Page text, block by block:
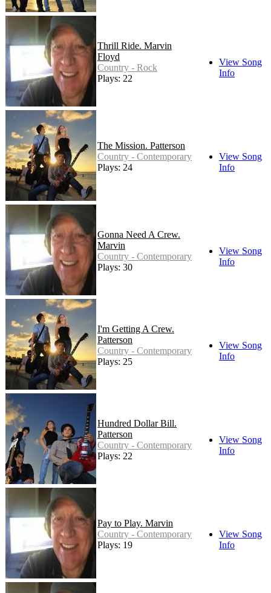
Thrill Ride. Marvin
Floyd
Country - Rock
Plays: 22
View Song
Info
The Mission. Patterson
Country - Contemporary
Plays: 24
View Song
Info
Gonna Need A Crew.
Marvin
Country - Contemporary
Plays: 30
View Song
Info
I'm Getting A Crew.
Patterson
Country - Contemporary
Plays: 25
View Song
Info
Hundred Dollar Bill.
Patterson
Country - Contemporary
Plays: 22
View Song
Info
Pay to Play. Marvin
Country - Contemporary
Plays: 19
View Song
Info